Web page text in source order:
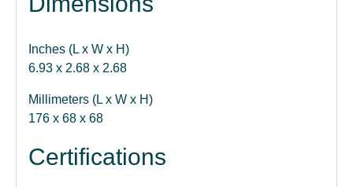
Inches (L x W x H)
6.93 x 2.68 x 2.68
Millimeters (L x W x H)
176 x 68 x 68
Certifications